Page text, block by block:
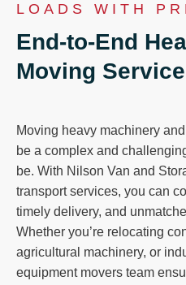
LOADS WITH
End-to-End
Moving
Moving heavy machinery
be a complex and
be. With Nilson Van and
transport services, you can
timely delivery, and
Whether you’re relocating
agricultural machinery, or
equipment movers team